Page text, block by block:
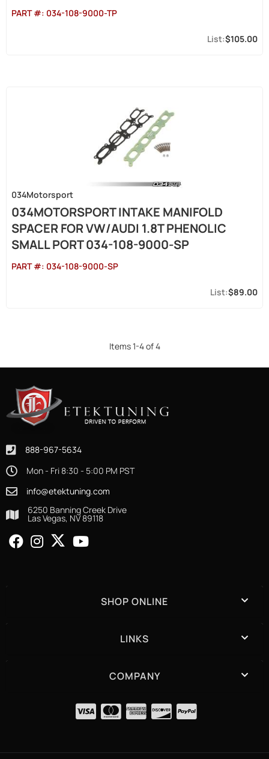
PART #: 034-108-9000-TP
$105.00
034Motorsport
034MOTORSPORT INTAKE MANIFOLD
SPACER FOR VW/AUDI 1.8T PHENOLIC
SMALL PORT 034-108-9000-SP
PART #: 034-108-9000-SP
$89.00
Items1-4of4
888-967-5634
Mon - Fri 8:30 - 5:00 PM PST
info@etektuning.com
6250 Banning Creek Drive
Las Vegas, NV 89118
SHOP ONLINE
LINKS
COMPANY